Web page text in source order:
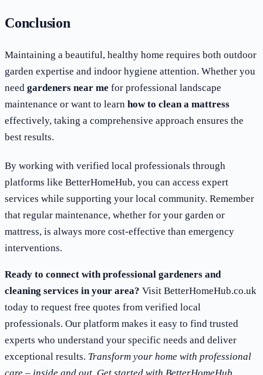
Conclusion
Maintaining a beautiful, healthy home requires both outdoor
garden expertise and indoor hygiene attention. Whether you
need gardeners near me for professional landscape
maintenance or want to learn how to clean a mattress
effectively, taking a comprehensive approach ensures the
best results.
By working with verified local professionals through
platforms like BetterHomeHub, you can access expert
services while supporting your local community. Remember
that regular maintenance, whether for your garden or
mattress, is always more cost-effective than emergency
interventions.
Ready to connect with professional gardeners and
cleaning services in your area? Visit BetterHomeHub.co.uk
today to request free quotes from verified local
professionals. Our platform makes it easy to find trusted
experts who understand your specific needs and deliver
exceptional results. Transform your home with professional